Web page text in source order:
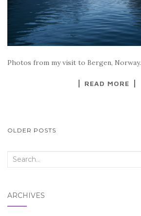
Photos from my visit to Bergen, Norway.
READ MORE
POSTS
OLDER POSTS
Search
ARCHIVES